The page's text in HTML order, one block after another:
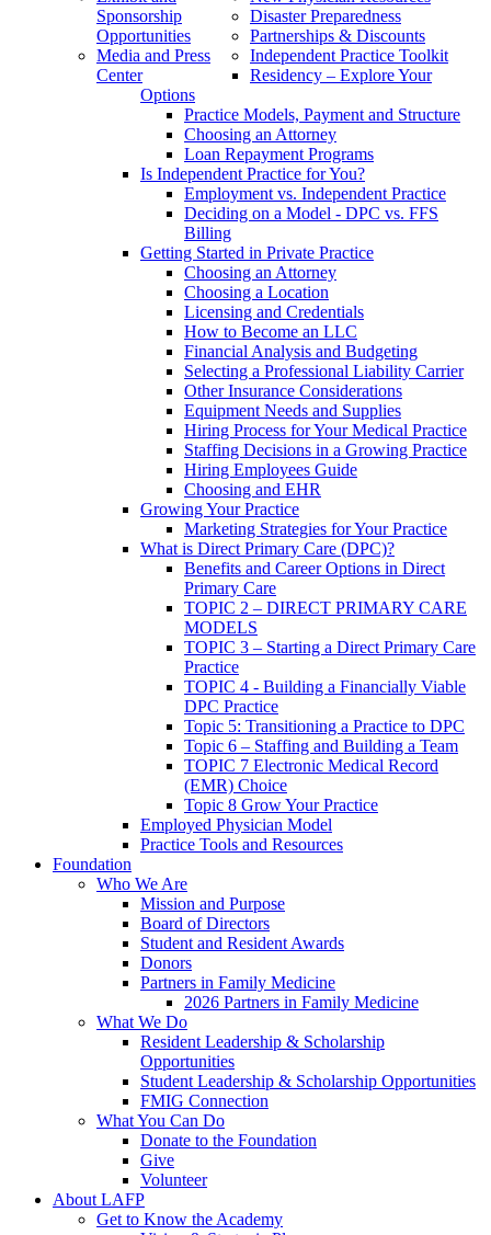
Sponsorship
Opportunities
Media and Press
Center
Disaster Preparedness
Partnerships & Discounts
Independent Practice Toolkit
Residency – Explore Your
Options
Practice Models, Payment and Structure
Choosing an Attorney
Loan Repayment Programs
Is Independent Practice for You?
Employment vs. Independent Practice
Deciding on a Model - DPC vs. FFS
Billing
Getting Started in Private Practice
Choosing an Attorney
Choosing a Location
Licensing and Credentials
How to Become an LLC
Financial Analysis and Budgeting
Selecting a Professional Liability Carrier
Other Insurance Considerations
Equipment Needs and Supplies
Hiring Process for Your Medical Practice
Staffing Decisions in a Growing Practice
Hiring Employees Guide
Choosing and EHR
Growing Your Practice
Marketing Strategies for Your Practice
What is Direct Primary Care (DPC)?
Benefits and Career Options in Direct
Primary Care
TOPIC 2 – DIRECT PRIMARY CARE
MODELS
TOPIC 3 – Starting a Direct Primary Care
Practice
TOPIC 4 - Building a Financially Viable
DPC Practice
Topic 5: Transitioning a Practice to DPC
Topic 6 – Staffing and Building a Team
TOPIC 7 Electronic Medical Record
(EMR) Choice
Topic 8 Grow Your Practice
Employed Physician Model
Practice Tools and Resources
Foundation
Who We Are
Mission and Purpose
Board of Directors
Student and Resident Awards
Donors
Partners in Family Medicine
2026 Partners in Family Medicine
What We Do
Resident Leadership & Scholarship
Opportunities
Student Leadership & Scholarship Opportunities
FMIG Connection
What You Can Do
Donate to the Foundation
Give
Volunteer
About LAFP
Get to Know the Academy